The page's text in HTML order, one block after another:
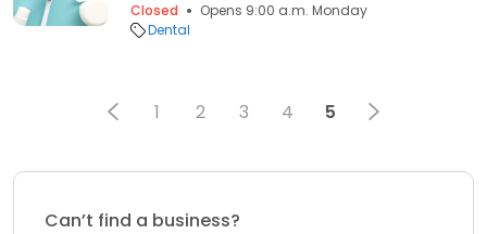
Closed
Opens 9:00 a.m. Monday
Dental
1 2 3 4 5
Can’t find a business?